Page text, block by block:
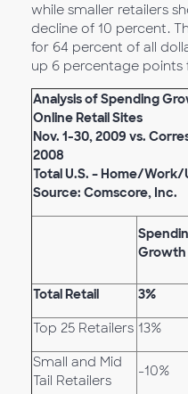
while smaller retailers
decline of 10 percent.
for 64 percent of all
up 6 percentage points
Analysis of Spending
Online Retail Sites
Nov. 1-30, 2009 vs.
2008
Total U.S. – Home/
Source: Comscore, Inc.
Growth
Total Retail 3%
Top 25 Retailers 13%
Small and Mid
Tail Retailers
-10%